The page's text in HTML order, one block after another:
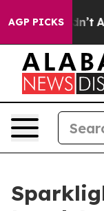
AGP PICKS
As war